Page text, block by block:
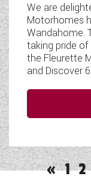
We are
Motorhomes
Wandahome.
taking pride
the Fleurette
and Discover
« 1 2